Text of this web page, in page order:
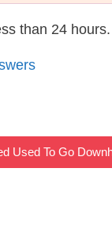
than 24 hours.
Used To Go